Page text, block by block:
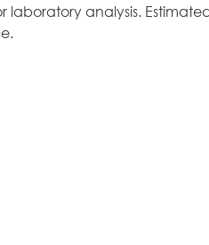
laboratory analysis.